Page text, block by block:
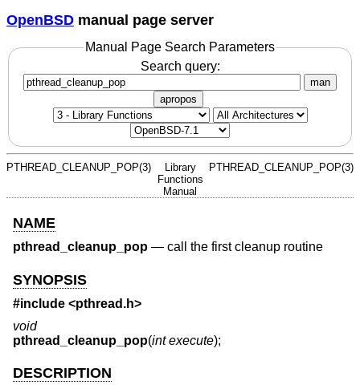
OpenBSD manual page server
Manual Page Search Parameters
Search query:
man
apropos
PTHREAD_CLEANUP_POP(3)
Library
Functions
Manual
PTHREAD_CLEANUP_POP(3)
NAME
pthread_cleanup_pop — call the first cleanup routine
SYNOPSIS
#include <pthread.h>
void
pthread_cleanup_pop(int execute);
DESCRIPTION